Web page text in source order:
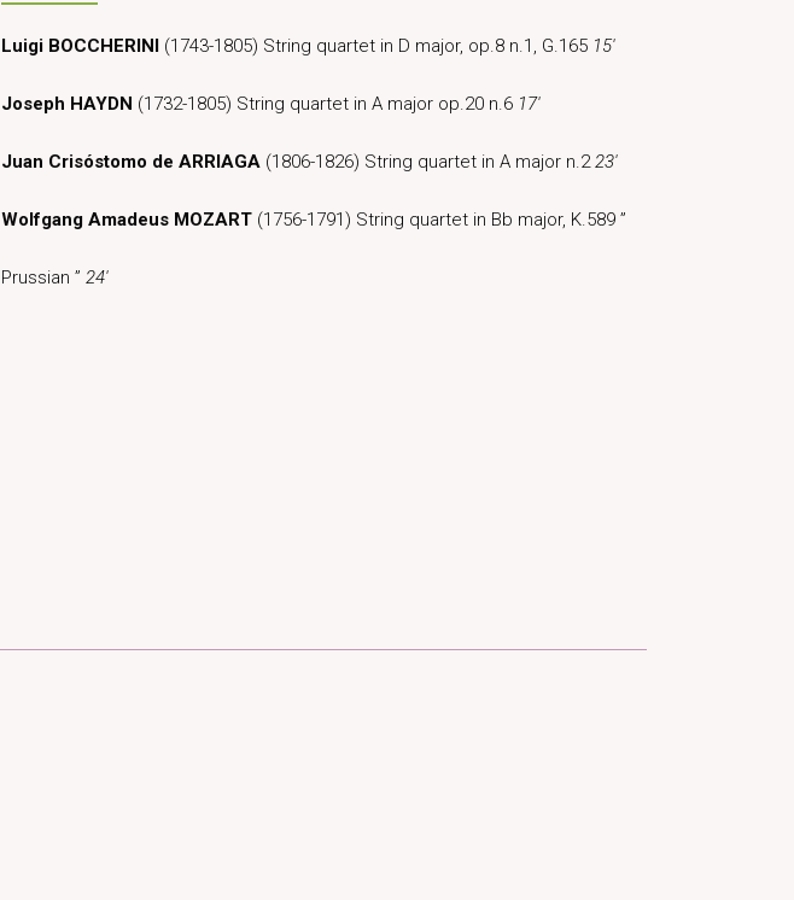
Luigi BOCCHERINI (1743-1805) String quartet in D major, op.8 n.1, G.165 15′
Joseph HAYDN (1732-1805) String quartet in A major op.20 n.6 17′
Juan Crisóstomo de ARRIAGA (1806-1826) String quartet in A major n.2 23′
Wolfgang Amadeus MOZART (1756-1791) String quartet in Bb major, K.589 ”
Prussian ” 24′